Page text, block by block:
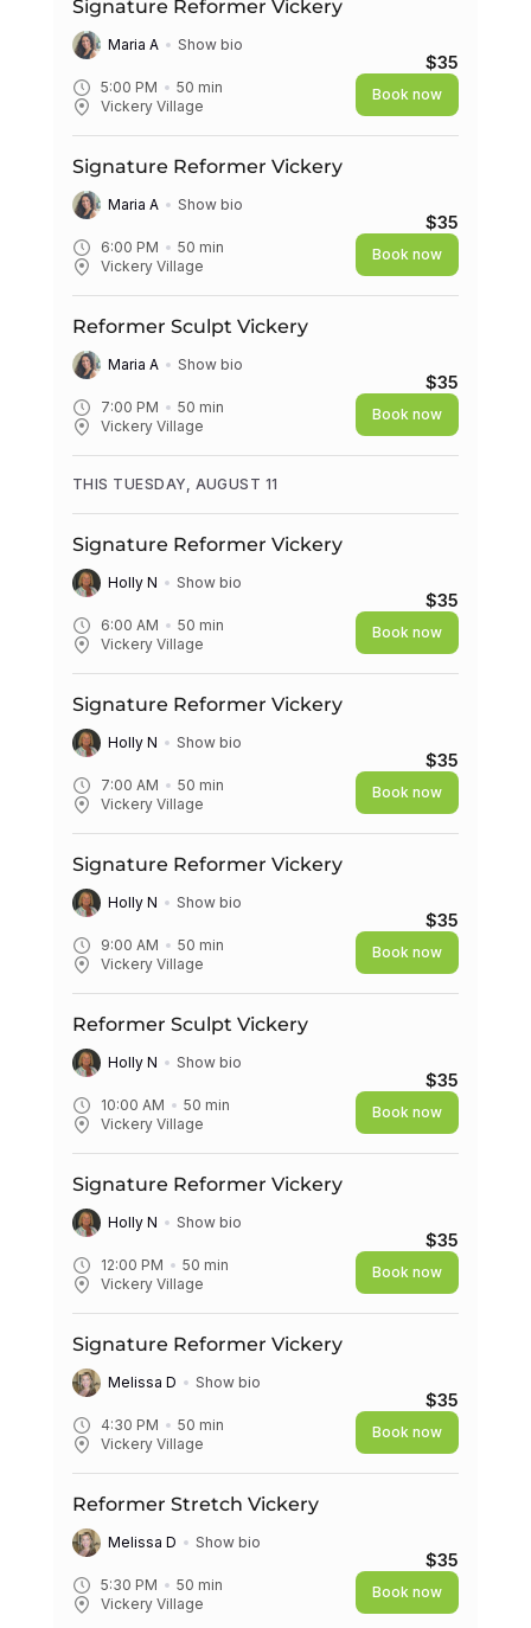
5:00 PM 50 min
Vickery Village
Signature Reformer Vickery
Maria A Show bio
$35
Book now
6:00 PM 50 min
Vickery Village
Signature Reformer Vickery
Maria A Show bio
$35
Book now
7:00 PM 50 min
Vickery Village
Reformer Sculpt Vickery
Maria A Show bio
$35
Book now
THIS TUESDAY, AUGUST 11
6:00 AM 50 min
Vickery Village
Signature Reformer Vickery
Holly N Show bio
$35
Book now
7:00 AM 50 min
Vickery Village
Signature Reformer Vickery
Holly N Show bio
$35
Book now
9:00 AM 50 min
Vickery Village
Signature Reformer Vickery
Holly N Show bio
$35
Book now
10:00 AM 50 min
Vickery Village
Reformer Sculpt Vickery
Holly N Show bio
$35
Book now
12:00 PM 50 min
Vickery Village
Signature Reformer Vickery
Holly N Show bio
$35
Book now
4:30 PM 50 min
Vickery Village
Signature Reformer Vickery
Melissa D Show bio
$35
Book now
5:30 PM 50 min
Vickery Village
Reformer Stretch Vickery
Melissa D Show bio
$35
Book now